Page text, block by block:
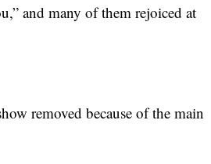
and many of them rejoiced at
removed because of the main